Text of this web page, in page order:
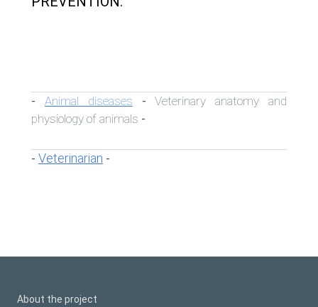
- Animal diseases -Veterinary anatomy and
physiology of animals -
- Veterinarian -
About the project